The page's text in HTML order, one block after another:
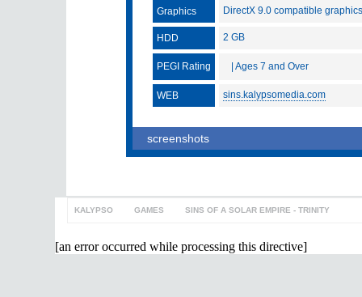
Graphics DirectX 9.0 compatible
HDD 2 GB
PEGI Rating | Ages 7 and Over
WEB sins.kalypsomedia.com
screenshots
KALYPSO GAMES SINS OF A SOLAR EMPIRE - TRINITY
[an error occurred while processing this directive]